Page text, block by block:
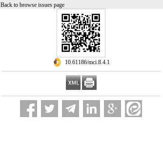
Back to browse issues page
‎ 10.61186/mci.8.4.1